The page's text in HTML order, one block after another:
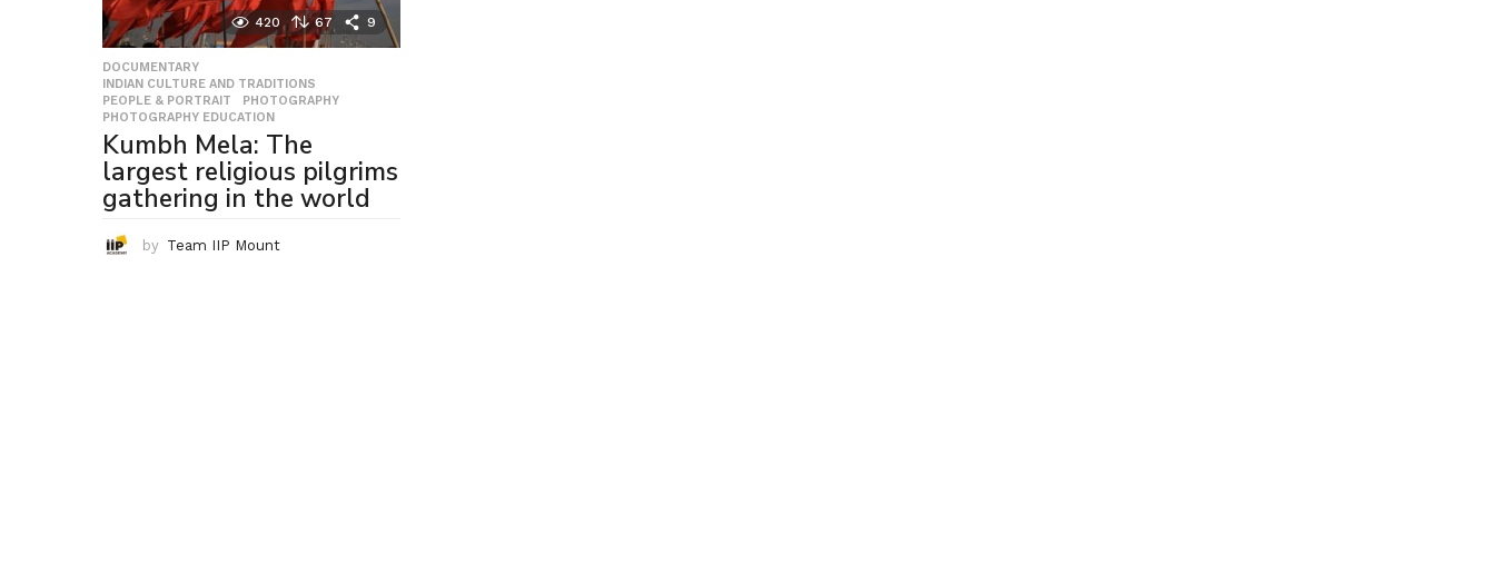
420 67 9
DOCUMENTARY
INDIAN CULTURE AND TRADITIONS
PEOPLE & PORTRAIT
,PHOTOGRAPHY
PHOTOGRAPHY EDUCATION
Kumbh Mela: The
largest religious pilgrims
gathering in the world
by Team IIP Mount